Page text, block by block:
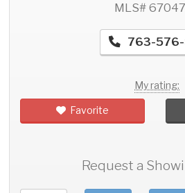
MLS#
763-
My rating:
Favorite
Request a